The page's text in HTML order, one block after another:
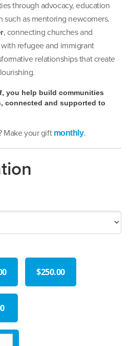
through advocacy, education
such as mentoring newcomers.
, connecting churches and
refugee and immigrant
relationships that create
you help build communities
connected and supported to
Make your gift monthly.
$250.00